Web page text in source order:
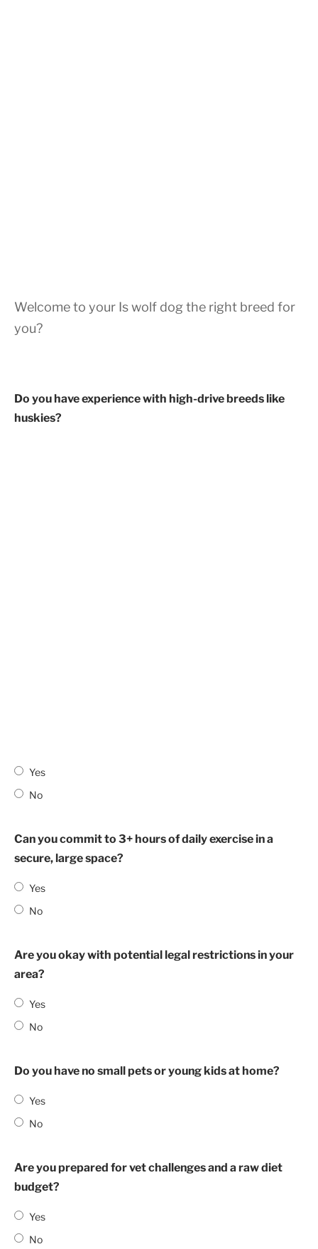
Welcome to your Is wolf dog the right breed for
you?
Do you have experience with high-drive breeds like
huskies?
Yes
No
Can you commit to 3+ hours of daily exercise in a
secure, large space?
Yes
No
Are you okay with potential legal restrictions in your
area?
Yes
No
Do you have no small pets or young kids at home?
Yes
No
Are you prepared for vet challenges and a raw diet
budget?
Yes
No